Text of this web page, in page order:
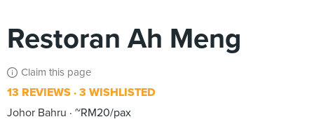
Restoran Ah Meng
Claim this page
13 REVIEWS 3 WISHLISTED
Johor Bahru
~RM20/pax